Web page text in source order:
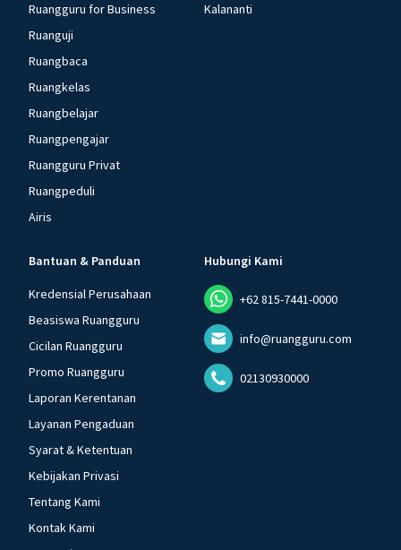
Ruangguru for Business
Ruanguji
Ruangbaca
Ruangkelas
Ruangbelajar
Ruangpengajar
Ruangguru Privat
Ruangpeduli
Airis
Kalananti
Bantuan & Panduan
Kredensial Perusahaan
Beasiswa Ruangguru
Cicilan Ruangguru
Promo Ruangguru
Laporan Kerentanan
Layanan Pengaduan
Syarat & Ketentuan
Kebijakan Privasi
Tentang Kami
Kontak Kami
Hubungi Kami
+62 815-7441-0000
info@ruangguru.com
02130930000